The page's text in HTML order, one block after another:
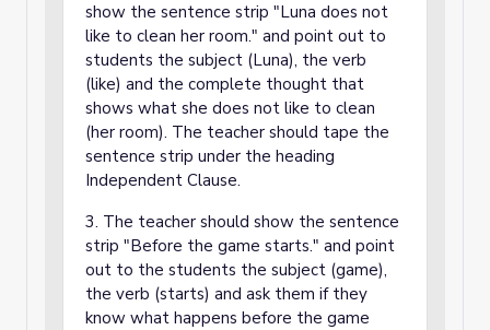
show the sentence strip "Luna does not
like to clean her room." and point out to
students the subject (Luna), the verb
(like) and the complete thought that
shows what she does not like to clean
(her room). The teacher should tape the
sentence strip under the heading
Independent Clause.
3. The teacher should show the sentence
strip "Before the game starts." and point
out to the students the subject (game),
the verb (starts) and ask them if they
know what happens before the game